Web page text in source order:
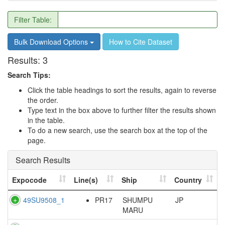
Filter Table:
Bulk Download Options How to Cite Dataset
Results: 3
Search Tips:
Click the table headings to sort the results, again to reverse
the order.
Type text in the box above to further filter the results shown
in the table.
To do a new search, use the search box at the top of the
page.
Search Results
Expocode Line(s) Ship
Country
49SU9508_1
PR17
SHUMPU
MARU
JP